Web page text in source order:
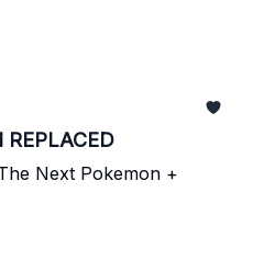
REPLACED
Next Pokemon +